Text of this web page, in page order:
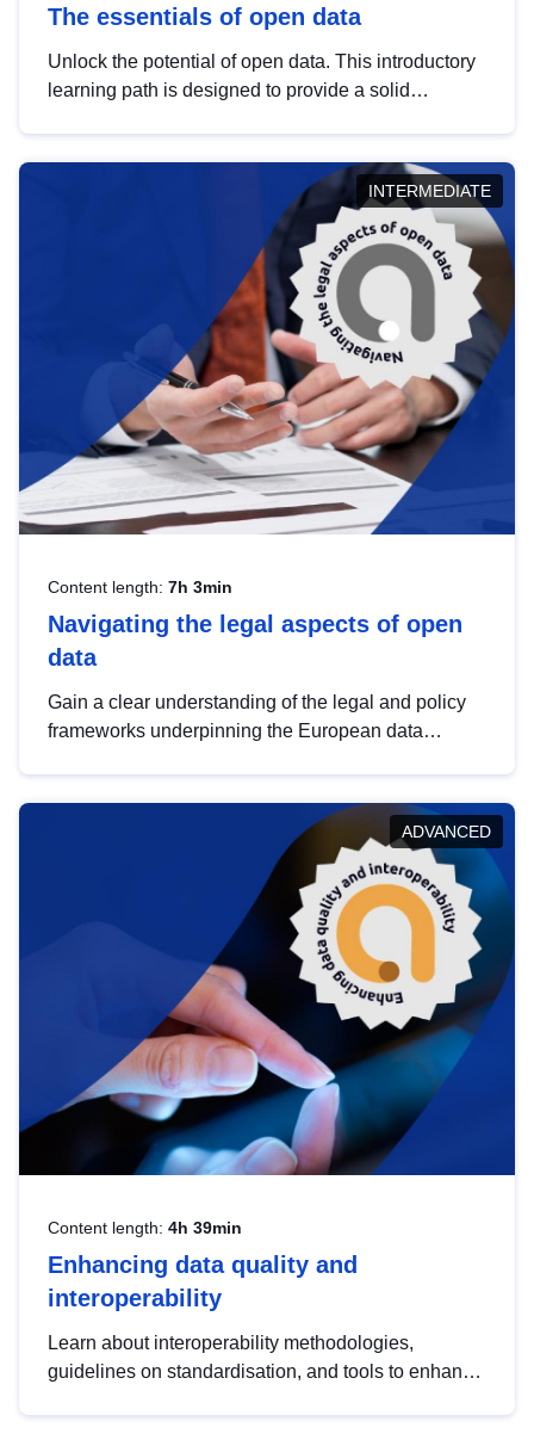
The essentials of open data
Unlock the potential of open data. This introductory
learning path is designed to provide a solid
INTERMEDIATE
Content length: 7h 3min
Navigating the legal aspects of open
data
Gain a clear understanding of the legal and policy
frameworks underpinning the European data
help you navigate key developments in this policy
area, ensuring compliance and promoting the
strategic use of data in line with EU regulations.
ADVANCED
Content length: 4h 39min
Enhancing data quality and
interoperability
Learn about interoperability methodologies,
guidelines on standardisation, and tools to enhance